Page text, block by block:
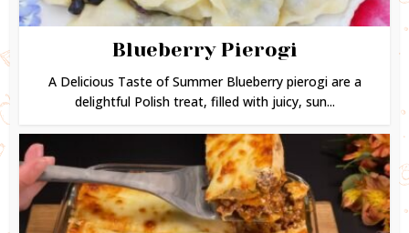
Blueberry Pierogi
A Delicious Taste of Summer Blueberry pierogi are a
delightful Polish treat, filled with juicy, sun...